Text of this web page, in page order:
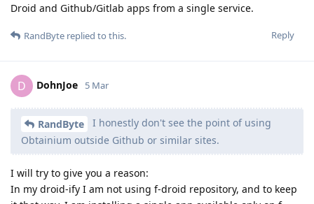
Droid and Github/Gitlab apps from a single service.
Reply
RandByte replied to this.
D DohnJoe 5 Mar
RandByte
I honestly don't see the point of using
Obtainium outside Github or similar sites.
I will try to give you a reason:
In my droid-ify I am not using f-droid repository, and to keep